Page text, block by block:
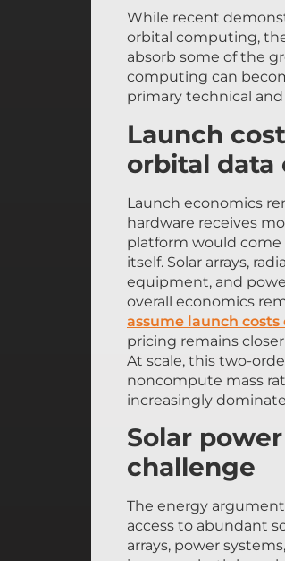
orbital computing,
absorb some of the
computing can
primary technical
Launch
orbital data
hardware receives
platform would
itself. Solar arrays,
equipment, and
overall economics
assume launch costs
pricing remains
At scale, this two-
noncompute mass
increasingly
Solar
challenge
access to abundant
arrays, power
increases both